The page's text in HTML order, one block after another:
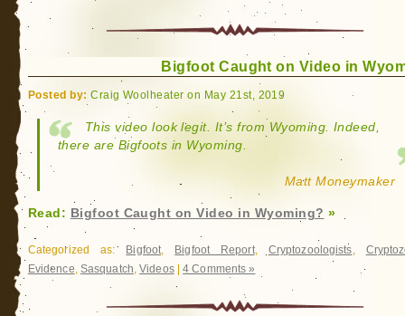
Bigfoot Caught on Video in
Posted by: Craig Woolheater on May 21st, 2019
This video look legit. It’s from Wyoming. Indeed,
there are Bigfoots in Wyoming.
Matt Moneymaker
Read: Bigfoot Caught on Video in Wyoming? »
Categorized as: Bigfoot, Bigfoot Report, Cryptozoologists,
Evidence, Sasquatch,Videos|4 Comments »